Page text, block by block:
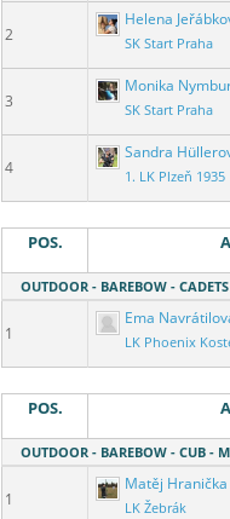
2
Helena
SK Start Praha
3
Monika
SK Start Praha
4
Sandra
1. LK Plzeň 1935
POS.
OUTDOOR - BAREBOW -
1
Ema
LK Phoenix
POS.
OUTDOOR - BAREBOW - CUB -
1
Matěj Hranička
LK Žebrák